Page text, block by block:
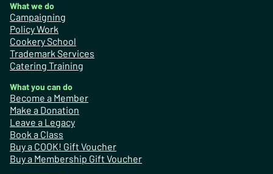
What we do
Campaigning
Policy Work
Cookery School
Trademark Services
Catering Training
What you can do
Become a Member
Make a Donation
Leave a Legacy
Book a Class
Buy a COOK! Gift Voucher
Buy a Membership Gift Voucher